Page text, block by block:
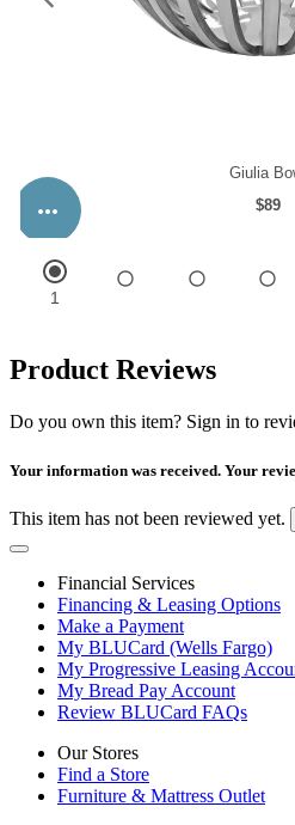
Product Reviews
Do you own this item? Sign in to
Your information was received. Your
This item has not been reviewed yet.
Financial Services
Financing & Leasing Options
Make a Payment
My BLUCard (Wells Fargo)
My Progressive Leasing
My Bread Pay Account
Review BLUCard FAQs
Our Stores
Find a Store
Furniture & Mattress Outlet